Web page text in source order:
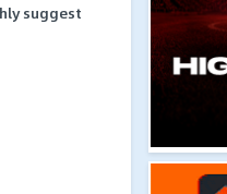
suggest